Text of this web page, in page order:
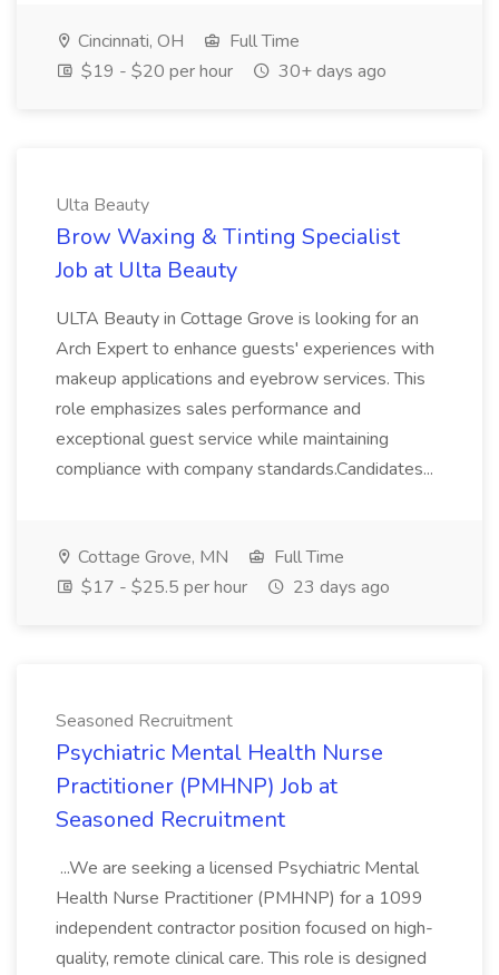
Cincinnati, OH
Full Time
$19 - $20 per hour
30+ days ago
Ulta Beauty
Brow Waxing & Tinting Specialist
Job at Ulta Beauty
ULTA Beauty in Cottage Grove is looking for an
Arch Expert to enhance guests' experiences with
makeup applications and eyebrow services. This
role emphasizes sales performance and
exceptional guest service while maintaining
compliance with company standards.Candidates...
Cottage Grove, MN
Full Time
$17 - $25.5 per hour
23 days ago
Seasoned Recruitment
Psychiatric Mental Health Nurse
Practitioner (PMHNP) Job at
Seasoned Recruitment
...We are seeking a licensed Psychiatric Mental
Health Nurse Practitioner (PMHNP) for a 1099
independent contractor position focused on high-
quality, remote clinical care. This role is designed